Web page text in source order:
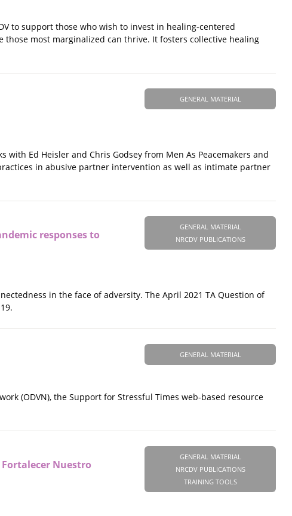
to support those who wish to invest in healing-centered
most marginalized can thrive. It fosters collective healing
GENERAL MATERIAL
with Ed Heisler and Chris Godsey from Men As Peacemakers and
in abusive partner intervention as well as intimate partner
GENERAL MATERIAL
NRCDV PUBLICATIONS
responses to
in the face of adversity. The April 2021 TA Question of
GENERAL MATERIAL
(ODVN), the Support for Stressful Times web-based resource
GENERAL MATERIAL
NRCDV PUBLICATIONS
TRAINING TOOLS
Fortalecer Nuestro